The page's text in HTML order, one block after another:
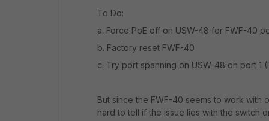
To Do:
a. Force PoE off on USW-48 for FWF-40
b. Factory reset FWF-40
c. Try port spanning on USW-48 on port
But since the FWF-40 seems to work with
hard to tell if the issue lies with the switch